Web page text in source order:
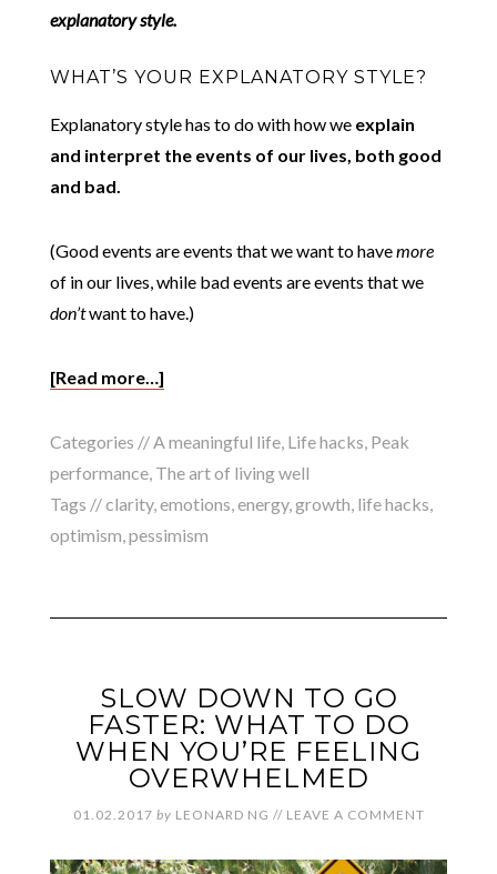
explanatory style.
WHAT’S YOUR EXPLANATORY STYLE?
Explanatory style has to do with how we explain
and interpret the events of our lives, both good
and bad.
(Good events are events that we want to havemore
of in our lives, while bad events are events that we
don’twant to have.)
[Read more…]
Categories // A meaningful life, Life hacks Peak
performance, The art of living well
Tags //clarity, emotions energy, growth life hacks
optimism pessimism
SLOW DOWN TO GO
FASTER: WHAT TO DO
WHEN YOU’RE FEELING
OVERWHELMED
01.02.2017 by LEONARD NG // LEAVE A COMMENT